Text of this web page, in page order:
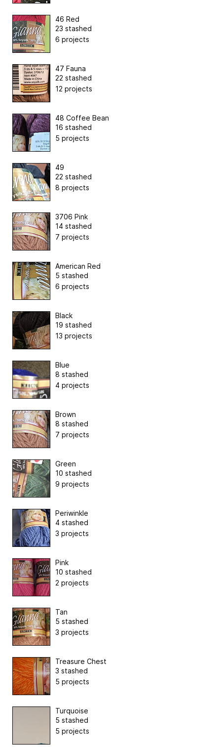
46 Red
23 stashed
6 projects
47 Fauna
22 stashed
12 projects
48 Coffee Bean
16 stashed
5 projects
49
22 stashed
8 projects
3706 Pink
14 stashed
7 projects
American Red
5 stashed
6 projects
Black
19 stashed
13 projects
Blue
8 stashed
4 projects
Brown
8 stashed
7 projects
Green
10 stashed
9 projects
Periwinkle
4 stashed
3 projects
Pink
10 stashed
2 projects
Tan
5 stashed
3 projects
Treasure Chest
3 stashed
5 projects
Turquoise
5 stashed
5 projects